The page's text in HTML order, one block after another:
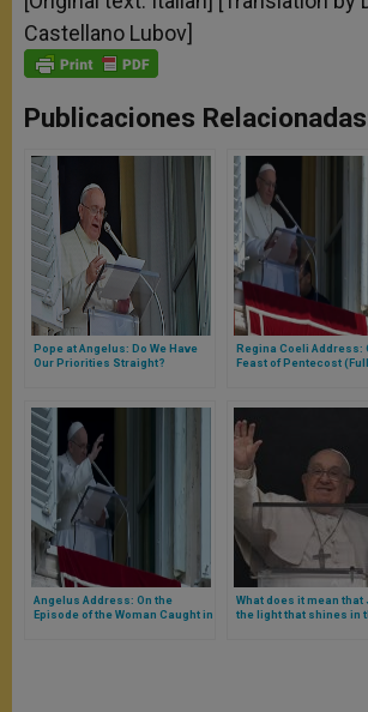
Castellano Lubov]
Publicaciones
Pope at Angelus: Do We Have
Our Priorities Straight?
Regina Coeli Address:
Feast of Pentecost
Angelus Address: On the
Episode of the Woman Caught in
What does it mean that
the light that shines in